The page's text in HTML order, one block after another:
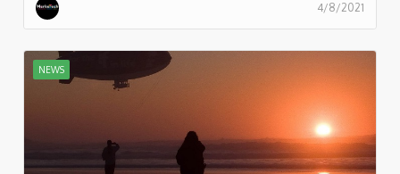
4/8/2021
NEWS